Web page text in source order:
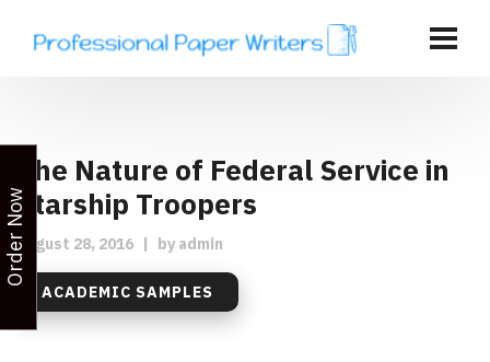
The Nature of Federal Service in
Starship Troopers
August 28, 2016 | by admin
ACADEMIC SAMPLES
Order Now